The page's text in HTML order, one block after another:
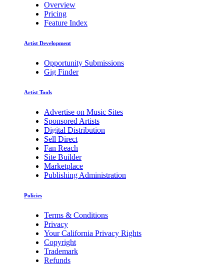
Overview
Pricing
Feature Index
Artist Development
Opportunity Submissions
Gig Finder
Artist Tools
Advertise on Music Sites
Sponsored Artists
Digital Distribution
Sell Direct
Fan Reach
Site Builder
Marketplace
Publishing Administration
Policies
Terms & Conditions
Privacy
Your California Privacy Rights
Copyright
Trademark
Refunds